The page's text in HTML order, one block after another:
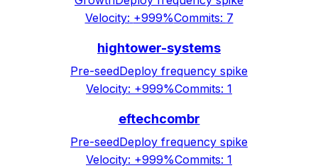
Velocity: +999%Commits: 7
hightower-systems
Pre-seedDeploy frequency spike
Velocity: +999%Commits: 1
eftechcombr
Pre-seedDeploy frequency spike
Velocity: +999%Commits: 1